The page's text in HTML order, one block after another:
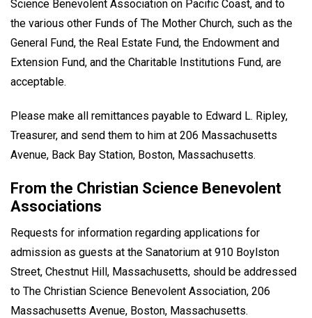
Science Benevolent Association on Pacific Coast, and to
the various other Funds of The Mother Church, such as the
General Fund, the Real Estate Fund, the Endowment and
Extension Fund, and the Charitable Institutions Fund, are
acceptable.
Please make all remittances payable to Edward L. Ripley,
Treasurer, and send them to him at 206 Massachusetts
Avenue, Back Bay Station, Boston, Massachusetts.
From the Christian Science Benevolent
Associations
Requests for information regarding applications for
admission as guests at the Sanatorium at 910 Boylston
Street, Chestnut Hill, Massachusetts, should be addressed
to The Christian Science Benevolent Association, 206
Massachusetts Avenue, Boston, Massachusetts.